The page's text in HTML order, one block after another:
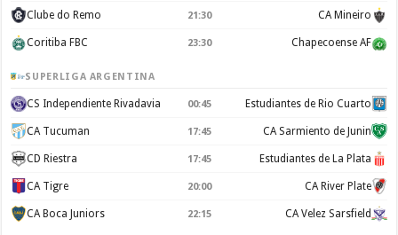
Clube do Remo 21:30 CA Mineiro
Coritiba FBC 23:30 Chapecoense AF
SUPERLIGA ARGENTINA
CS Independiente Rivadavia 00:45 Estudiantes de Rio Cuarto
CA Tucuman 17:45 CA Sarmiento de Junin
CD Riestra 17:45 Estudiantes de La Plata
CA Tigre 20:00 CA River Plate
CA Boca Juniors 22:15 CA Velez Sarsfield